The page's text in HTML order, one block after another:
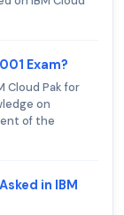
Exam?
Cloud Pak for
on
of the
in IBM